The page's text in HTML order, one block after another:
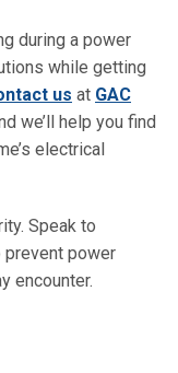
during a power
while getting
us at GAC
we’ll help you find
electrical
Speak to
power
encounter.